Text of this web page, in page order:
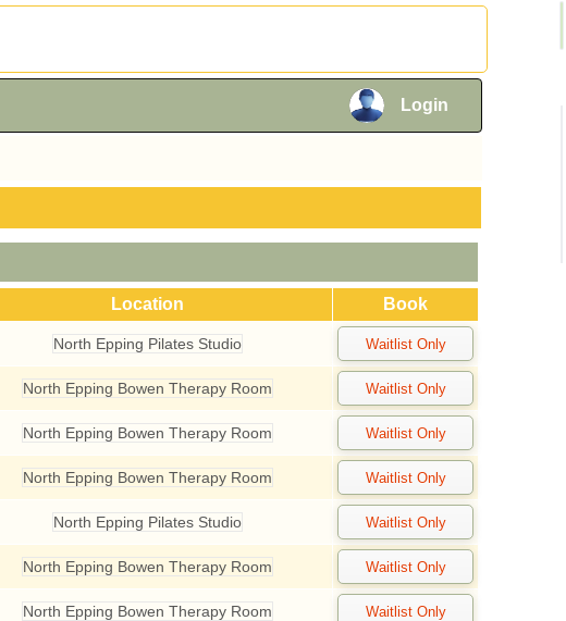
Login
Location Book
North Epping Pilates Studio
North Epping Bowen Therapy Room
North Epping Bowen Therapy Room
North Epping Bowen Therapy Room
North Epping Pilates Studio
North Epping Bowen Therapy Room
North Epping Bowen Therapy Room